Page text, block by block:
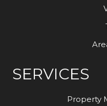
SERVICES
Property